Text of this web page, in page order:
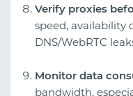
Verify proxies
speed, availability
DNS/WebRTC
Monitor data
bandwidth,